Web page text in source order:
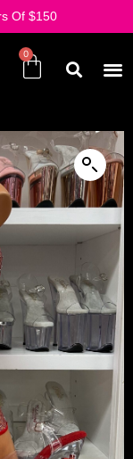
Of $150